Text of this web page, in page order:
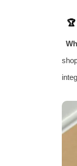
🏆